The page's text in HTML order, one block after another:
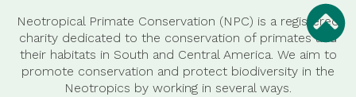
Neotropical Primate Conservation (NPC) is a registered
charity dedicated to the conservation of primates and
their habitats in South and Central America. We aim to
promote conservation and protect biodiversity in the
Neotropics by working in several ways.